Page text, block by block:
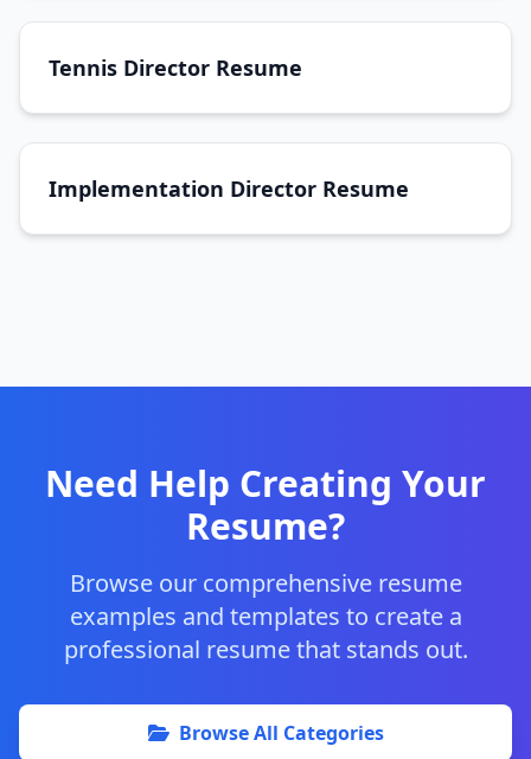
Tennis Director Resume
Implementation Director Resume
Need Help Creating Your
Resume?
Browse our comprehensive resume
examples and templates to create a
professional resume that stands out.
Browse All Categories